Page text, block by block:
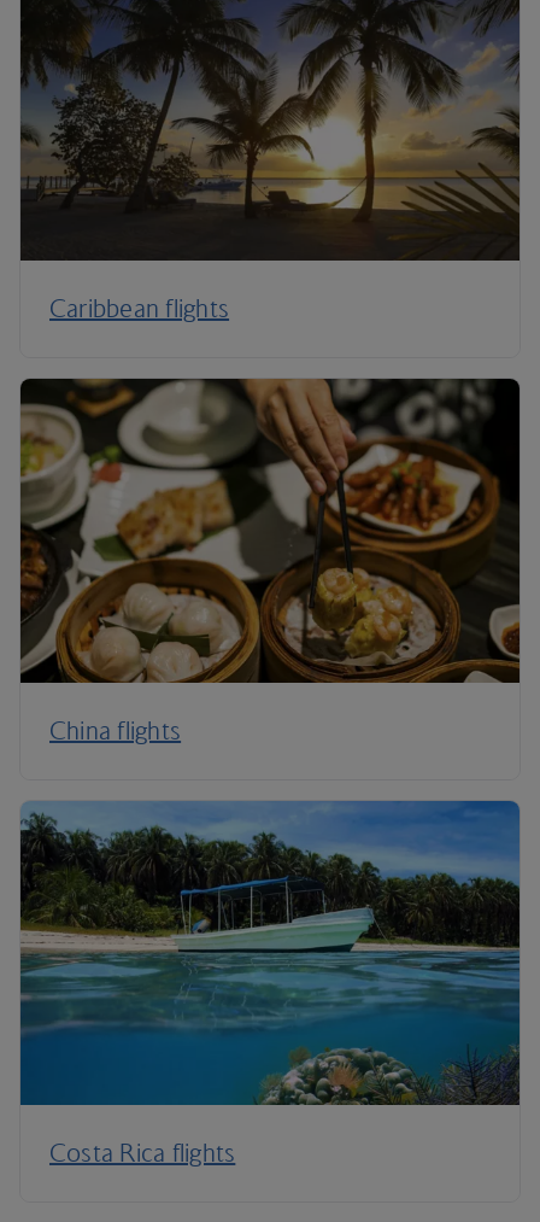
Caribbean flights
China flights
Costa Rica flights